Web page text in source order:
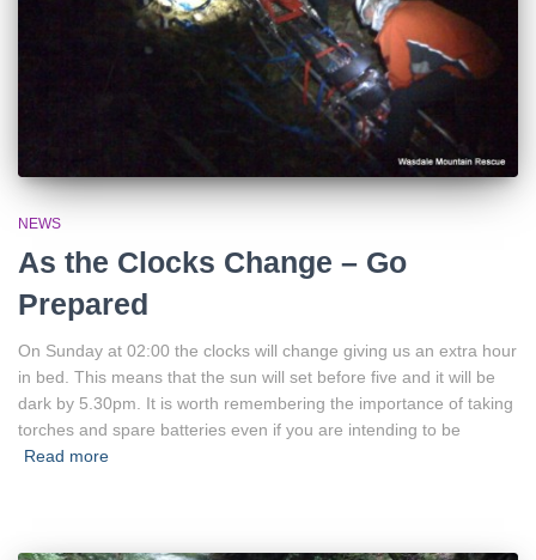
NEWS
As the Clocks Change – Go
Prepared
On Sunday at 02:00 the clocks will change giving us an extra hour
in bed. This means that the sun will set before five and it will be
dark by 5.30pm. It is worth remembering the importance of taking
torches and spare batteries even if you are intending to be
Read more